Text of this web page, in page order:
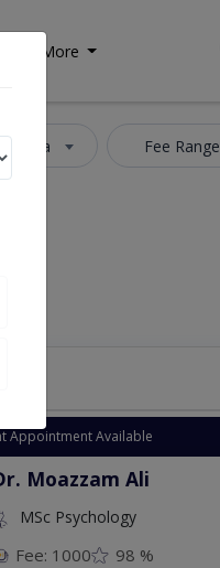
More
Area Fee Range
Appointment Available
Moazzam Ali
MSc Psychology
Fee: 1000 98 %